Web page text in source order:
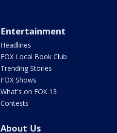
Entertainment
Headlines
FOX Local Book Club
Trending Stories
FOX Shows
What's on FOX 13
Contests
About Us